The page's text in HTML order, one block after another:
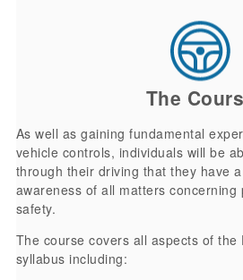
The
As well as gaining fundamental
vehicle controls, individuals will be
through their driving that they have
awareness of all matters concerning
safety.
The course covers all aspects of the
syllabus including: